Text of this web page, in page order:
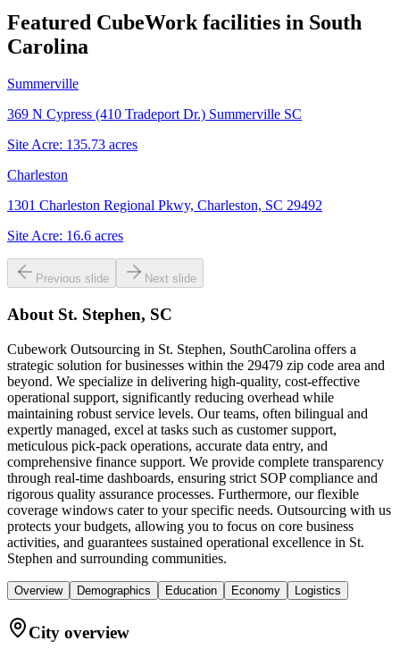
Featured CubeWork facilities in South
Carolina
Summerville
369 N Cypress (410 Tradeport Dr.) Summerville SC
Site Acre: 135.73 acres
Charleston
1301 Charleston Regional Pkwy, Charleston, SC 29492
Site Acre: 16.6 acres
Previous slide Next slide
About St. Stephen, SC
Cubework Outsourcing in St. Stephen, SouthCarolina offers a
strategic solution for businesses within the 29479 zip code area and
beyond. We specialize in delivering high-quality, cost-effective
operational support, significantly reducing overhead while
maintaining robust service levels. Our teams, often bilingual and
expertly managed, excel at tasks such as customer support,
meticulous pick-pack operations, accurate data entry, and
comprehensive finance support. We provide complete transparency
through real-time dashboards, ensuring strict SOP compliance and
rigorous quality assurance processes. Furthermore, our flexible
coverage windows cater to your specific needs. Outsourcing with us
protects your budgets, allowing you to focus on core business
activities, and guarantees sustained operational excellence in St.
Stephen and surrounding communities.
Overview Demographics Education Economy Logistics
City overview